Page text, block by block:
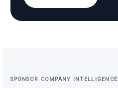
SPONSOR COMPANY INTELLIGENCE